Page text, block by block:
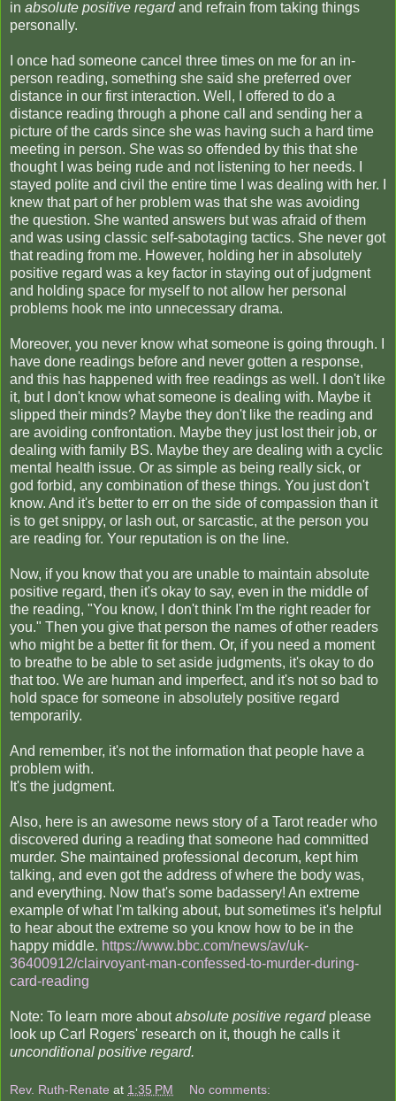
in absolute positive regardand refrain from taking things
personally.
I once had someone cancel three times on me for an in-
person reading, something she said she preferred over
distance in our first interaction. Well, I offered to do a
distance reading through a phone call and sending her a
picture of the cards since she was having such a hard time
meeting in person. She was so offended by this that she
thought I was being rude and not listening to her needs. I
stayed polite and civil the entire time I was dealing with her. I
knew that part of her problem was that she was avoiding
the question. She wanted answers but was afraid of them
and was using classic self-sabotaging tactics. She never got
that reading from me. However, holding her in absolutely
positive regard was a key factor in staying out of judgment
and holding space for myself to not allow her personal
problems hook me into unnecessary drama.
Moreover, you never know what someone is going through. I
have done readings before and never gotten a response,
and this has happened with free readings as well. I don't like
it, but I don't know what someone is dealing with. Maybe it
slipped their minds? Maybe they don't like the reading and
are avoiding confrontation. Maybe they just lost their job, or
dealing with family BS. Maybe they are dealing with a cyclic
mental health issue. Or as simple as being really sick, or
god forbid, any combination of these things. You just don't
know. And it's better to err on the side of compassion than it
is to get snippy, or lash out, or sarcastic, at the person you
are reading for. Your reputation is on the line.
Now, if you know that you are unable to maintain absolute
positive regard, then it's okay to say, even in the middle of
the reading, "You know, I don't think I'm the right reader for
you." Then you give that person the names of other readers
who might be a better fit for them. Or, if you need a moment
to breathe to be able to set aside judgments, it's okay to do
that too. We are human and imperfect, and it's not so bad to
hold space for someone in absolutely positive regard
temporarily.
And remember, it's not the information that people have a
problem with.
It's the judgment.
Also, here is an awesome news story of a Tarot reader who
discovered during a reading that someone had committed
murder. She maintained professional decorum, kept him
talking, and even got the address of where the body was,
and everything. Now that's some badassery! An extreme
example of what I'm talking about, but sometimes it's helpful
to hear about the extreme so you know how to be in the
happy middle. https://www.bbc.com/news/av/uk-
36400912/clairvoyant-man-confessed-to-murder-during-
card-reading
Note: To learn more aboutabsolute positive regardplease
look up Carl Rogers' research on it, though he calls it
unconditional positive regard.
Rev. Ruth-Renate at 1:35 PM No comments: